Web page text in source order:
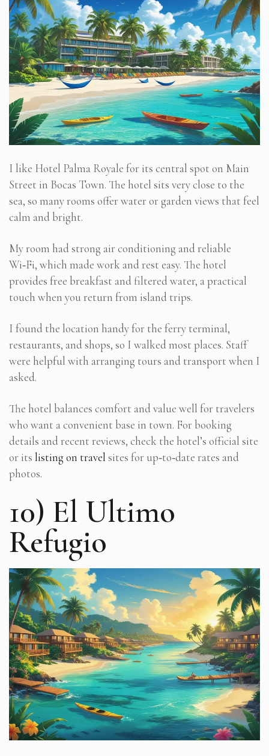
I like Hotel Palma Royale for its central spot on Main
Street in Bocas Town. The hotel sits very close to the
sea, so many rooms offer water or garden views that feel
calm and bright.
My room had strong air conditioning and reliable
Wi‑Fi, which made work and rest easy. The hotel
provides free breakfast and filtered water, a practical
touch when you return from island trips.
I found the location handy for the ferry terminal,
restaurants, and shops, so I walked most places. Staff
were helpful with arranging tours and transport when I
asked.
The hotel balances comfort and value well for travelers
who want a convenient base in town. For booking
details and recent reviews, check the hotel’s official site
or its listing on travel sites for up‑to‑date rates and
photos.
10) El Ultimo
Refugio